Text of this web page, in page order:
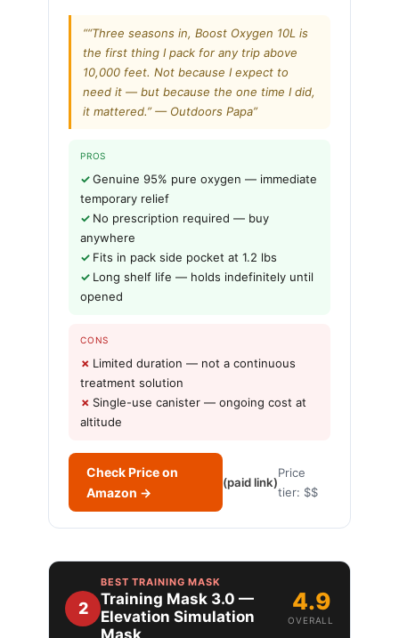
““Three seasons in, Boost Oxygen 10L is
the first thing I pack for any trip above
10,000 feet. Not because I expect to
need it — but because the one time I did,
it mattered.” — Outdoors Papa”
PROS
Genuine 95% pure oxygen — immediate
temporary relief
No prescription required — buy
anywhere
Fits in pack side pocket at 1.2 lbs
Long shelf life — holds indefinitely until
opened
CONS
Limited duration — not a continuous
treatment solution
Single-use canister — ongoing cost at
altitude
Check Price on
Amazon →
(paid link)
Price
tier: $$
2
BEST TRAINING MASK
Training Mask 3.0 —
Elevation Simulation
4.9
OVERALL